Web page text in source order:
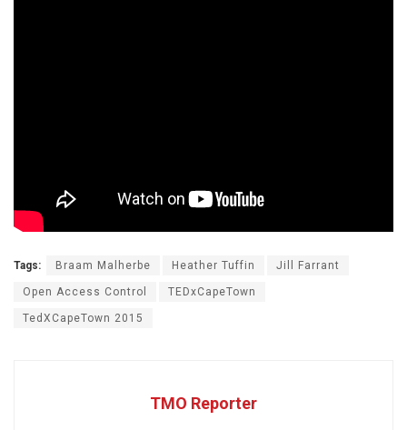
Tags: Braam Malherbe Heather Tuffin Jill Farrant
Open Access Control TEDxCapeTown
TedXCapeTown 2015
TMO Reporter